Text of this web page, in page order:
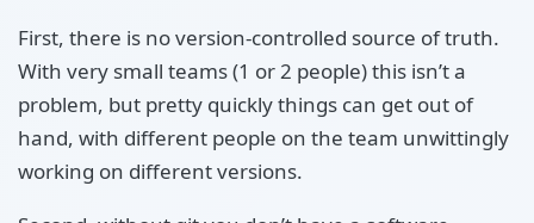
First, there is no version-controlled source of truth.
With very small teams (1 or 2 people) this isn’t a
problem, but pretty quickly things can get out of
hand, with different people on the team unwittingly
working on different versions.